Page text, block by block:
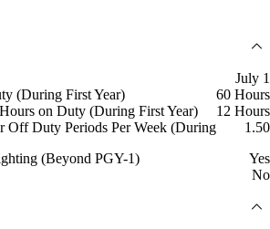
July 1
(During First Year)
60 Hours
on Duty (During First Year)
12 Hours
Off Duty Periods Per Week (During
1.50
(Beyond PGY-1)
Yes
No